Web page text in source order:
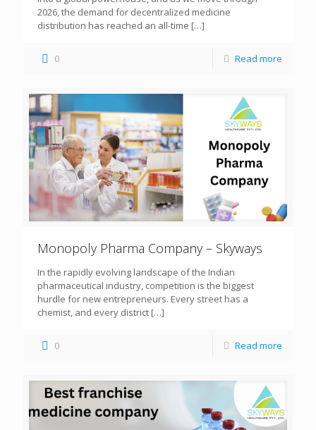
2026, the demand for decentralized medicine
distribution has reached an all-time […]
0 Read more
Monopoly Pharma Company – Skyways
In the rapidly evolving landscape of the Indian
pharmaceutical industry, competition is the biggest
hurdle for new entrepreneurs. Every street has a
chemist, and every district […]
0 Read more